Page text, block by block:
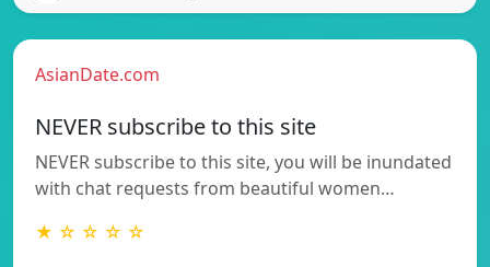
AsianDate.com
NEVER subscribe to this site
NEVER subscribe to this site, you will be inundated
with chat requests from beautiful women…
★ ☆ ☆ ☆ ☆